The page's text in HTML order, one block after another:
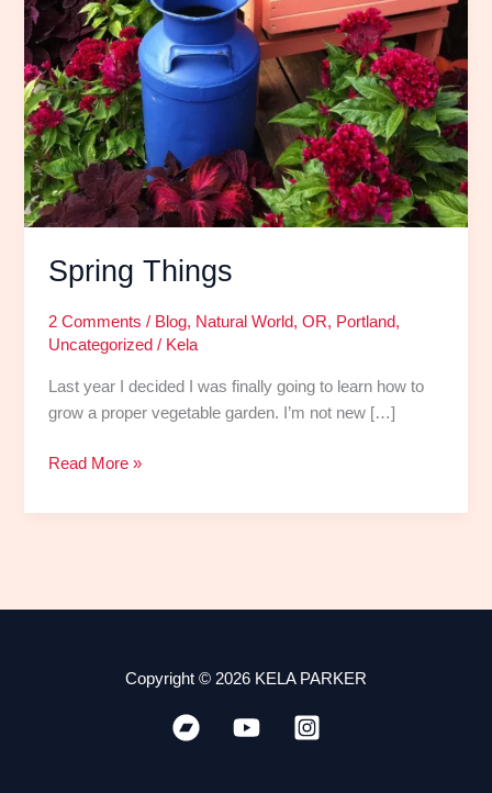
Spring Things
2 Comments / Blog, Natural World,OR, Portland,
Uncategorized / Kela
Last year I decided I was finally going to learn how to
grow a proper vegetable garden. I’m not new […]
Read More »
Copyright © 2026 KELA PARKER